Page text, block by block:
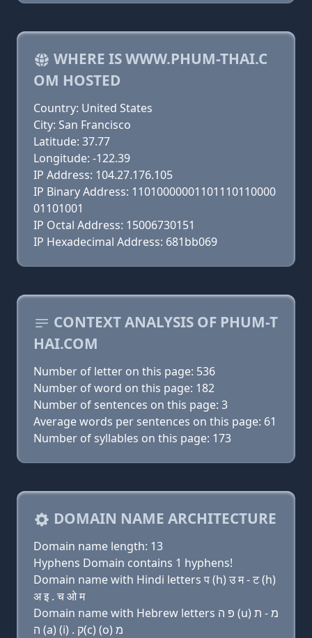
WHERE IS WWW.PHUM-THAI.C
OM HOSTED
Country: United States
City: San Francisco
Latitude: 37.77
Longitude: -122.39
IP Address: 104.27.176.105
IP Binary Address: 11010000001101110110000
01101001
IP Octal Address: 15006730151
IP Hexadecimal Address: 681bb069
CONTEXT ANALYSIS OF PHUM-T
HAI.COM
Number of letter on this page: 536
Number of word on this page: 182
Number of sentences on this page: 3
Average words per sentences on this page: 61
Number of syllables on this page: 173
DOMAIN NAME ARCHITECTURE
Domain name length: 13
Hyphens Domain contains 1 hyphens!
Domain name with Hindi letters प (h) उ म - ट (h)
अ इ . च ओ म
Domain name with Hebrew letters פּ ה (u) מ - ת
ה (a) (i) . ק(c) (ο) מ